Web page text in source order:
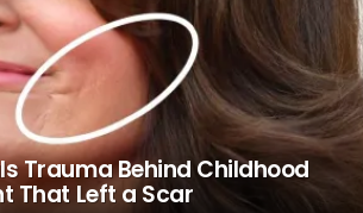
Trauma Behind Childhood
That Left a Scar